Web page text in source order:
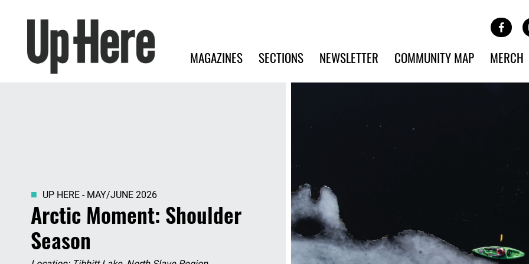
Site Banner Ads
Search
Main navigation
MAGAZINES SECTIONS NEWSLETTER COMMUNITY MAP MERCH
Arctic Moment: Shoulder
Season
UP HERE - MAY/JUNE 2026